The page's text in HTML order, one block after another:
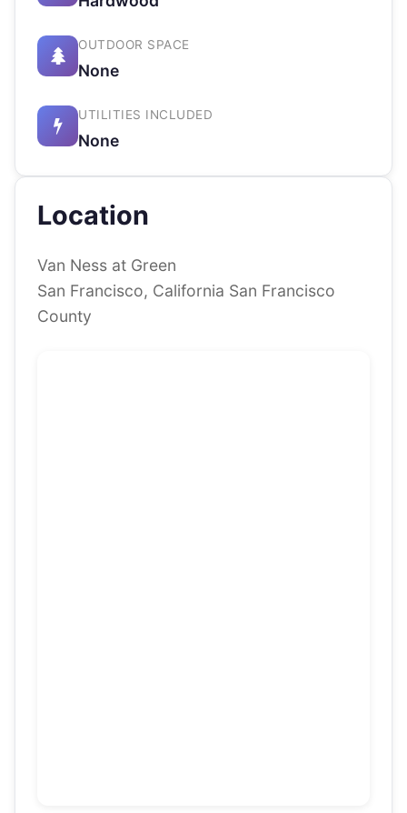
OUTDOOR SPACE
None
UTILITIES INCLUDED
None
Location
Van Ness at Green
San Francisco, California San Francisco
County